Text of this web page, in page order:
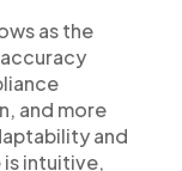
as the
and more
and
intuitive,